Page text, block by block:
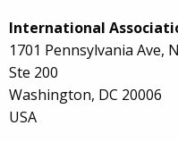
International
1701 Pennsylvania Ave,
Ste 200
Washington, DC 20006
USA